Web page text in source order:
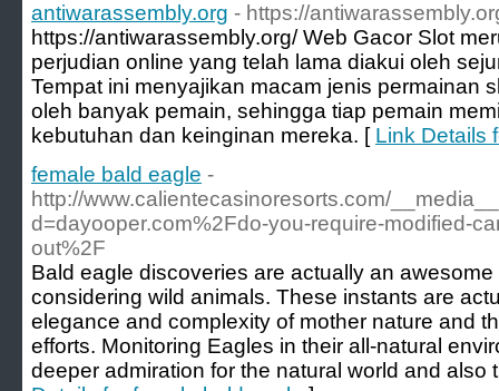
antiwarassembly.org - https://
https://antiwarassembly.org/ Web Gacor Slot
perjudian online yang telah lama diakui oleh
Tempat ini menyajikan macam jenis permainan
oleh banyak pemain, sehingga tiap pemain
kebutuhan dan keinginan mereka. [ Link Details
female bald eagle -
http://www.calientecasinoresorts.com/
d=dayooper.com%2Fdo-you-require-modified-
out%2F
Bald eagle discoveries are actually an
considering wild animals. These instants are
elegance and complexity of mother nature and
efforts. Monitoring Eagles in their all-natural
deeper admiration for the natural world and